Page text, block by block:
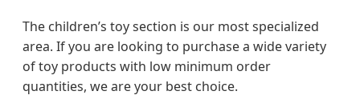
The children’s toy section is our most specialized
area. If you are looking to purchase a wide variety
of toy products with low minimum order
quantities, we are your best choice.